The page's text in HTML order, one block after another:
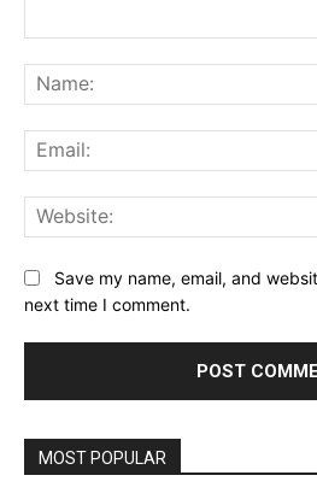
Save my name, email, and
next time I comment.
MOST POPULAR